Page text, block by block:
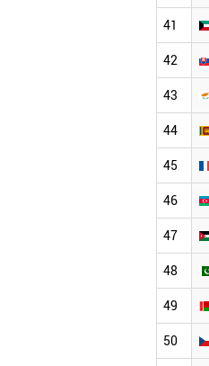
41
42
43
44
45
46
47
48
49
50